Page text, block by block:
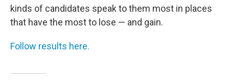
kinds of candidates speak to them most in places
that have the most to lose — and gain.
Follow results here.